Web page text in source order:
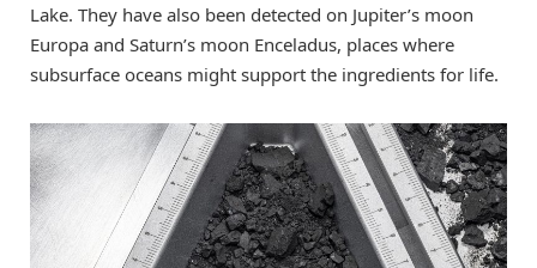
Lake. They have also been detected on Jupiter’s moon
Europa and Saturn’s moon Enceladus, places where
subsurface oceans might support the ingredients for life.